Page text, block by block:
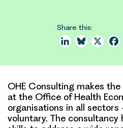
Share this:
LinkedInBluesky
X
OHE Consulting makes
at the Office of Health
organisations in all
voluntary. The consultancy